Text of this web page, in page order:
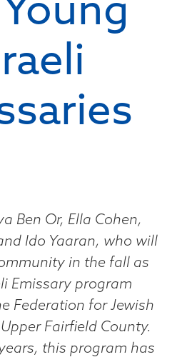
Ben Or, Ella Cohen,
Ido Yaaran, who will
in the fall as
Emissary program
Federation for Jewish
Fairfield County.
this program has